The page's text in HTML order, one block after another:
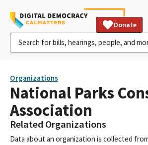
Donate
Organizations
National Parks
Association
Related Organizations
Data about an organization is collected